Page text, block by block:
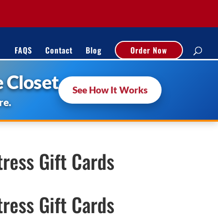
FAQS Contact Blog Order Now
Closet See How It Works
Gift Cards
Gift Cards